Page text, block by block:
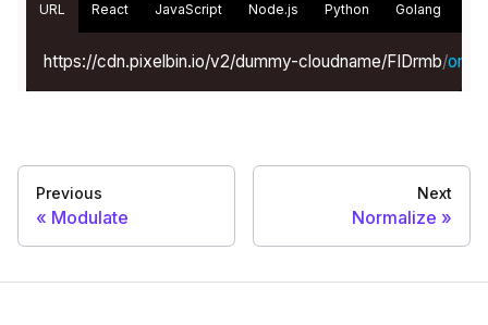
URL React JavaScript Node.js Python Golang
https://cdn.pixelbin.io/v2/dummy-cloudname/FIDrmb/
Previous
Modulate
Next
Normalize